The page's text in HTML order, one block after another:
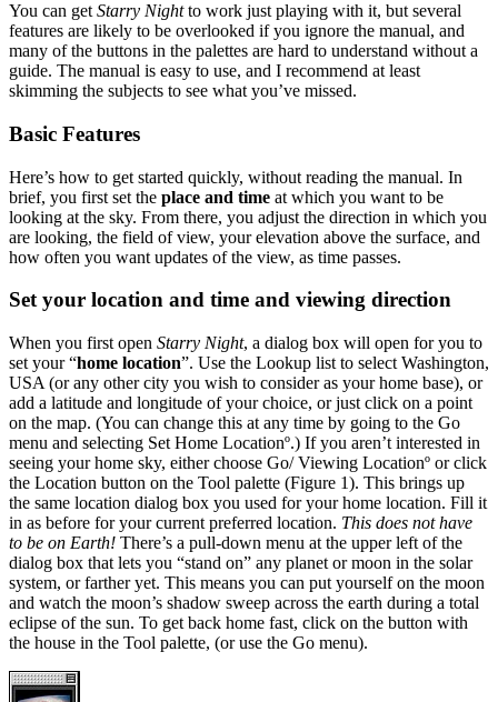
You can get Starry Nightto work just playing with it, but several
features are likely to be overlooked if you ignore the manual, and
many of the buttons in the palettes are hard to understand without a
guide. The manual is easy to use, and I recommend at least
skimming the subjects to see what you’ve missed.
Basic Features
Here’s how to get started quickly, without reading the manual. In
brief, you first set the place and time at which you want to be
looking at the sky. From there, you adjust the direction in which you
are looking, the field of view, your elevation above the surface, and
how often you want updates of the view, as time passes.
Set your location and time and viewing direction
When you first open Starry Night, a dialog box will open for you to
set your “home location”. Use the Lookup list to select Washington,
USA (or any other city you wish to consider as your home base), or
add a latitude and longitude of your choice, or just click on a point
on the map. (You can change this at any time by going to the Go
menu and selecting Set Home Locationº.) If you aren’t interested in
seeing your home sky, either choose Go/ Viewing Locationº or click
the Location button on the Tool palette (Figure 1). This brings up
the same location dialog box you used for your home location. Fill it
in as before for your current preferred location. This does not have
to be on Earth! There’s a pull-down menu at the upper left of the
dialog box that lets you “stand on” any planet or moon in the solar
system, or farther yet. This means you can put yourself on the moon
and watch the moon’s shadow sweep across the earth during a total
eclipse of the sun. To get back home fast, click on the button with
the house in the Tool palette, (or use the Go menu).